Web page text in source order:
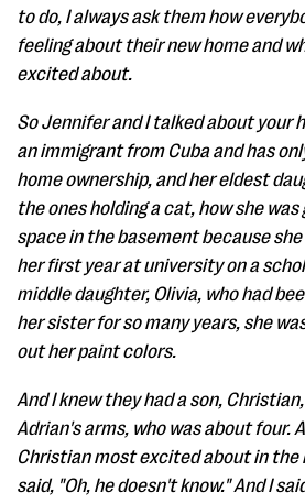
to do, I always ask them how
feeling about their new home and
excited about.
So Jennifer and I talked about your
an immigrant from Cuba and has
home ownership, and her eldest
the ones holding a cat, how she
space in the basement because
her first year at university on a
middle daughter, Olivia, who had
her sister for so many years, she
out her paint colors.
And I knew they had a son,
Adrian's arms, who was about four.
Christian most excited about in the
said, "Oh, he doesn't know." And I